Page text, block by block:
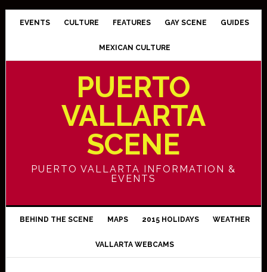
EVENTS CULTURE FEATURES GAY SCENE GUIDES
MEXICAN CULTURE
PUERTO
VALLARTA
SCENE
PUERTO VALLARTA INFORMATION &
EVENTS
BEHIND THE SCENE MAPS 2015 HOLIDAYS WEATHER
VALLARTA WEBCAMS